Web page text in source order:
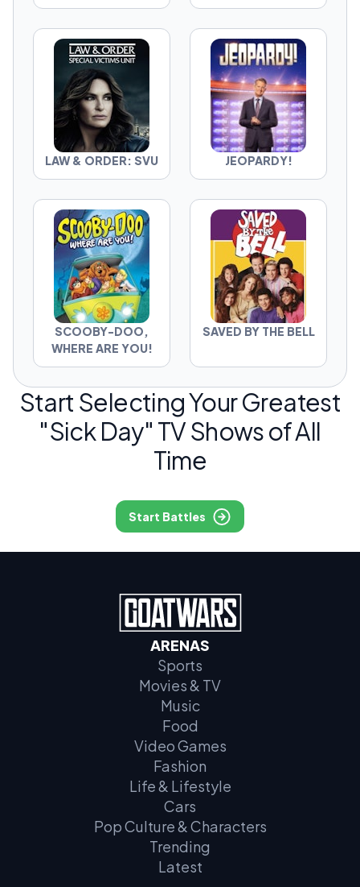
LAW & ORDER: SVU JEOPARDY!
SCOOBY-DOO,
WHERE ARE YOU!
SAVED BY THE BELL
Start Selecting Your Greatest
"Sick Day" TV Shows of All
Time
Start Battles
ARENAS
Sports
Movies & TV
Music
Food
Video Games
Fashion
Life & Lifestyle
Cars
Pop Culture & Characters
Trending
Latest